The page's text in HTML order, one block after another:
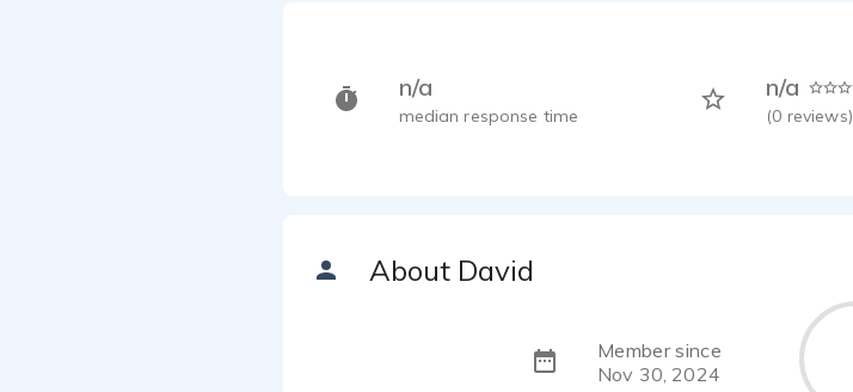
n/a
median response time
n/a
(0 reviews)
About David
Member since
Nov 30, 2024